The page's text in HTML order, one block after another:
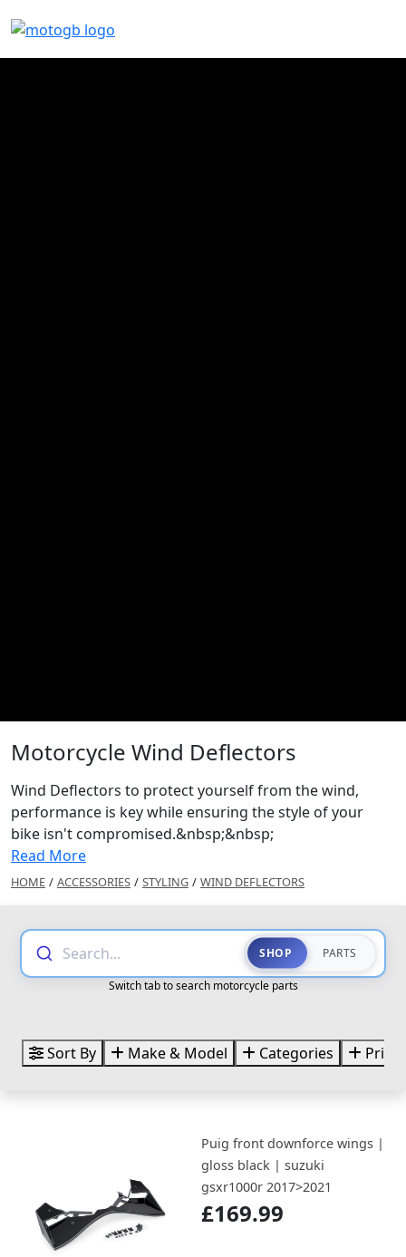
Motorcycle Wind Deflectors
Wind Deflectors to protect yourself from the wind,
performance is key while ensuring the style of your
bike isn't compromised.&nbsp;&nbsp;
Read More
HOME / ACCESSORIES / STYLING / WIND DEFLECTORS
Search... SHOP PARTS
Switch tab to search motorcycle parts
Sort By Make & Model Categories Price
Puig front downforce wings |
gloss black | suzuki
gsxr1000r 2017>2021
£169.99